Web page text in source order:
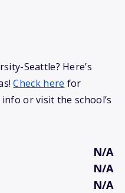
Seattle? Here’s
Check here for
or visit the school’s
N/A
N/A
N/A